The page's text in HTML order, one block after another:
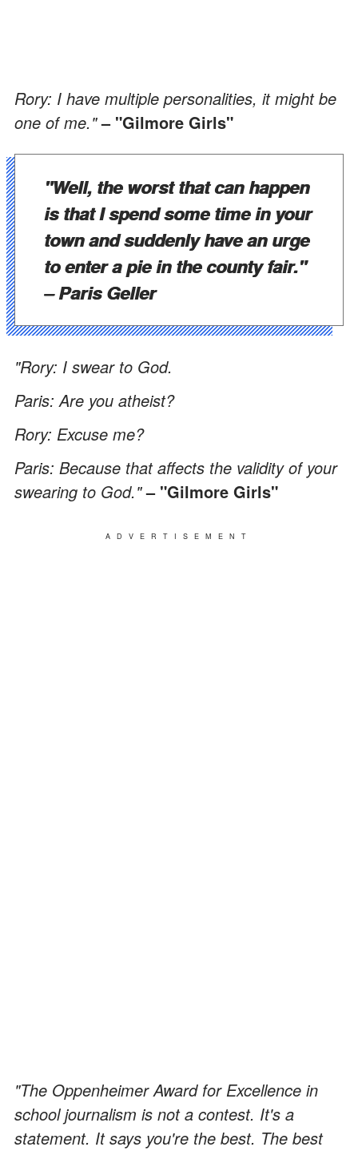
Rory: I have multiple personalities, it might be
one of me."– "Gilmore Girls"
"Well, the worst that can happen
is that I spend some time in your
town and suddenly have an urge
to enter a pie in the county fair."
– Paris Geller
"Rory: I swear to God.
Paris: Are you atheist?
Rory: Excuse me?
Paris: Because that affects the validity of your
swearing to God."– "Gilmore Girls"
ADVERTISEMENT
"The Oppenheimer Award for Excellence in
school journalism is not a contest. It's a
statement. It says you're the best. The best